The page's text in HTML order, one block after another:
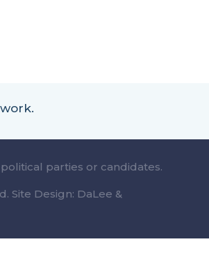
parties or candidates.
Site Design: DaLee &